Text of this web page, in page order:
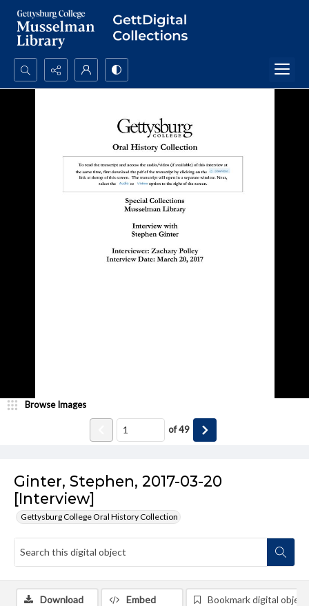
Search...
Ginter, Stephen, 2017-03-20
[Interview]
Gettysburg College Oral History Collection
Browse Images
of49
Download Embed Bookmark digital object